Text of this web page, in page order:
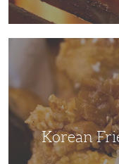
Korean